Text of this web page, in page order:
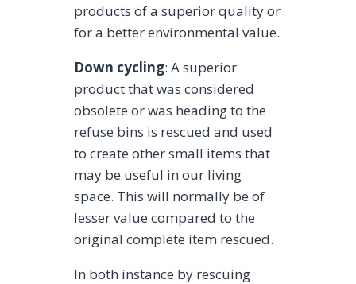
products of a superior quality or
for a better environmental value.
Down cycling: A superior
product that was considered
obsolete or was heading to the
refuse bins is rescued and used
to create other small items that
may be useful in our living
space. This will normally be of
lesser value compared to the
original complete item rescued.
In both instance by rescuing